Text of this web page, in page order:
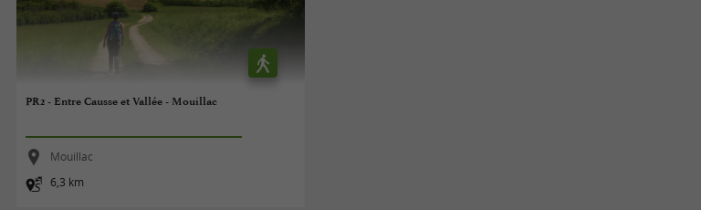
PR2 - Entre Causse et Vallée - Mouillac
Mouillac
6,3 km